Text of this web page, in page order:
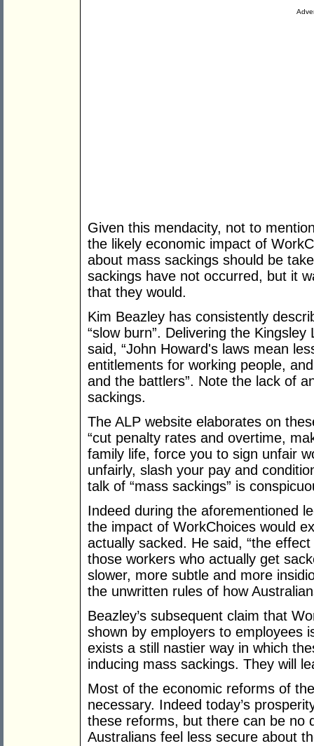
Given this mendacity, not to
the likely economic impact of
about mass sackings should be
sackings have not occurred, but it
that they would.
Kim Beazley has consistently
“slow burn”. Delivering the
said, “John Howard's laws mean
entitlements for working people,
and the battlers”. Note the lack of
sackings.
The ALP website elaborates on
“cut penalty rates and overtime,
family life, force you to sign unfair
unfairly, slash your pay and
talk of “mass sackings” is
Indeed during the aforementioned
the impact of WorkChoices would
actually sacked. He said, “the
those workers who actually get
slower, more subtle and more
the unwritten rules of how
Beazley’s subsequent claim that
shown by employers to employees
exists a still nastier way in which
inducing mass sackings. They will
Most of the economic reforms of
necessary. Indeed today’s
these reforms, but there can be no
Australians feel less secure about